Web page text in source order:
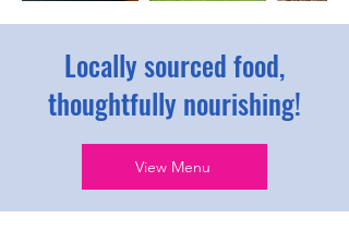
Locally sourced food,
thoughtfully nourishing!
View Menu